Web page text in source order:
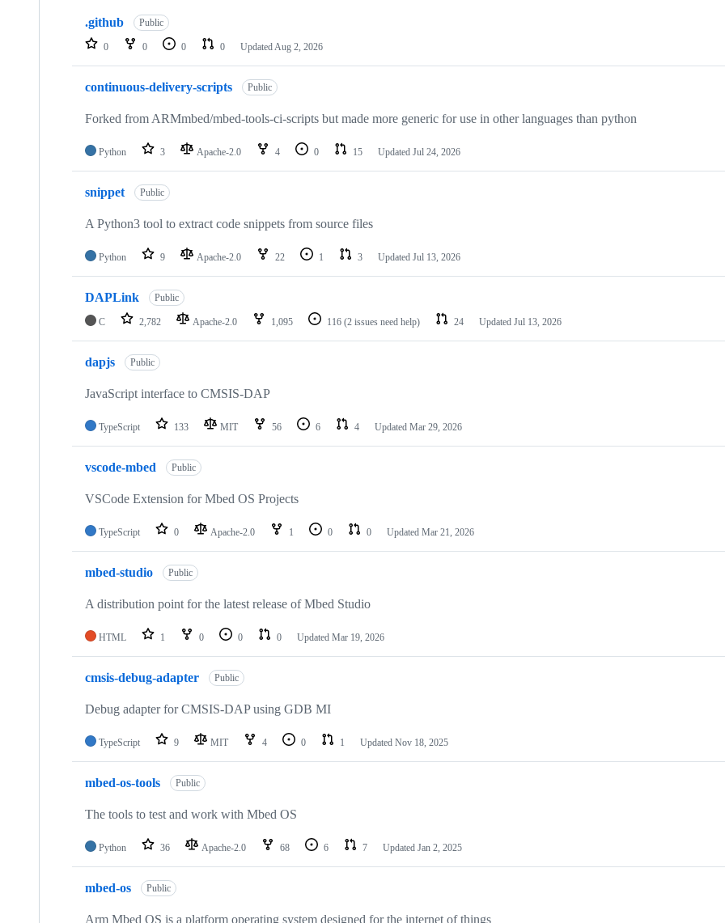
repositories
.github Public
0 0 0 0 Updated Aug 2, 2026
continuous-delivery-scripts Public
Forked from ARMmbed/mbed-tools-ci-scripts but made more generic for use in other languages than python
Python 3 Apache-2.0 4 0 15 Updated Jul 24, 2026
snippet Public
A Python3 tool to extract code snippets from source files
Python 9 Apache-2.0 22 1 3 Updated Jul 13, 2026
DAPLink Public
C 2,782 Apache-2.0 1,095 116 (2 issues need help) 24 Updated Jul 13, 2026
dapjs Public
JavaScript interface to CMSIS-DAP
TypeScript 133 MIT 56 6 4 Updated Mar 29, 2026
vscode-mbed Public
VSCode Extension for Mbed OS Projects
TypeScript 0 Apache-2.0 1 0 0 Updated Mar 21, 2026
mbed-studio Public
A distribution point for the latest release of Mbed Studio
HTML 1 0 0 0 Updated Mar 19, 2026
cmsis-debug-adapter Public
Debug adapter for CMSIS-DAP using GDB MI
TypeScript 9 MIT 4 0 1 Updated Nov 18, 2025
mbed-os-tools Public
The tools to test and work with Mbed OS
Python 36 Apache-2.0 68 6 7 Updated Jan 2, 2025
mbed-os Public
Arm Mbed OS is a platform operating system designed for the internet of things